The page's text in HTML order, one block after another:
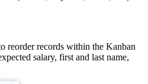
reorder records within the Kanban
salary, first and last name,